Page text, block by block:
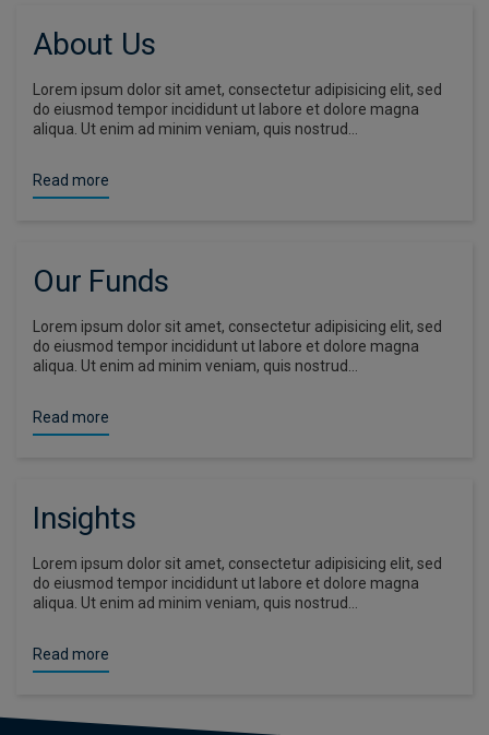
About Us
Lorem ipsum dolor sit amet, consectetur adipisicing elit, sed
do eiusmod tempor incididunt ut labore et dolore magna
aliqua. Ut enim ad minim veniam, quis nostrud…
Read more
Our Funds
Lorem ipsum dolor sit amet, consectetur adipisicing elit, sed
do eiusmod tempor incididunt ut labore et dolore magna
aliqua. Ut enim ad minim veniam, quis nostrud…
Read more
Insights
Lorem ipsum dolor sit amet, consectetur adipisicing elit, sed
do eiusmod tempor incididunt ut labore et dolore magna
aliqua. Ut enim ad minim veniam, quis nostrud…
Read more